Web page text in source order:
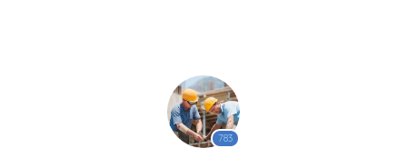
783